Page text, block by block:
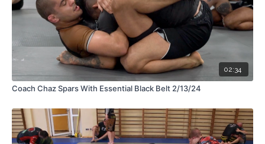
02:34
Coach Chaz Spars With Essential Black Belt 2/13/24